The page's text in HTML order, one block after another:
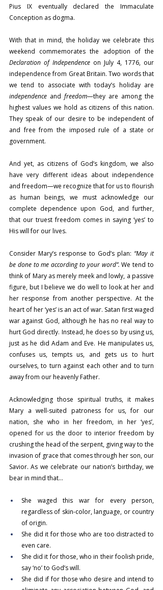
Pius IX eventually declared the Immaculate
Conception as dogma.
With that in mind, the holiday we celebrate this
Declaration of Independence on July 4, 1776, our
independence from Great Britain. Two words that
independence and freedom—they are among the
highest values we hold as citizens of this nation.
They speak of our desire to be independent of
and free from the imposed rule of a state or
government.
And yet, as citizens of God’s kingdom, we also
have very different ideas about independence
and freedom—we recognize that for us to flourish
as human beings, we must acknowledge our
complete dependence upon God, and further,
that our truest freedom comes in saying ‘yes’ to
His will for our lives.
Consider Mary’s response to God’s plan: “May it
be done to me according to your word”. We tend to
think of Mary as merely meek and lowly, a passive
figure, but I believe we do well to look at her and
her response from another perspective. At the
heart of her ‘yes’ is an act of war. Satan first waged
war against God, although he has no real way to
hurt God directly. Instead, he does so by using us,
just as he did Adam and Eve. He manipulates us,
confuses us, tempts us, and gets us to hurt
ourselves, to turn against each other and to turn
away from our heavenly Father.
Acknowledging those spiritual truths, it makes
Mary a well-suited patroness for us, for our
nation, she who in her freedom, in her ‘yes’,
opened for us the door to interior freedom by
crushing the head of the serpent, giving way to the
invasion of grace that comes through her son, our
Savior. As we celebrate our nation’s birthday, we
bear in mind that…
She waged this war for every person,
regardless of skin-color, language, or country
of origin.
She did it for those who are too distracted to
even care.
She did it for those, who in their foolish pride,
say ‘no’ to God’s will.
She did if for those who desire and intend to